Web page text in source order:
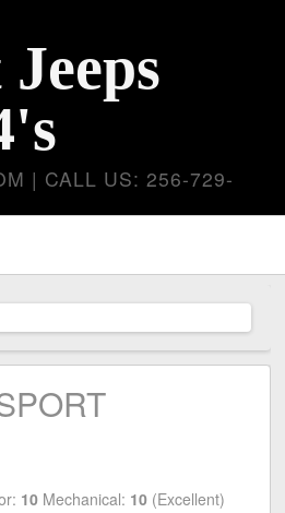
| CALL US: 256-729-
10Mechanical: 10(Excellent)